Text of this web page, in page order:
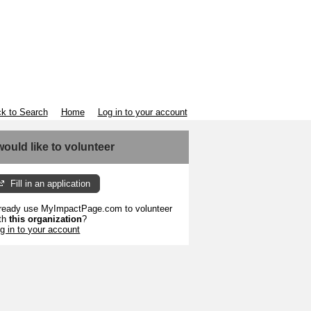
to Search Home Log in to your account
like to volunteer
Fill in an application
use MyImpactPage.com to volunteer
this organization?
in to your account